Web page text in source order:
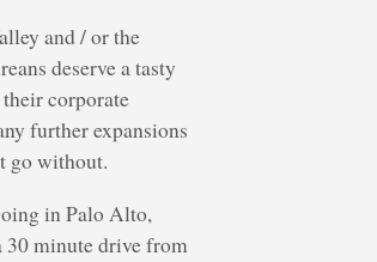
and / or the
deserve a tasty
corporate
further expansions
go without.
in Palo Alto,
30 minute drive from